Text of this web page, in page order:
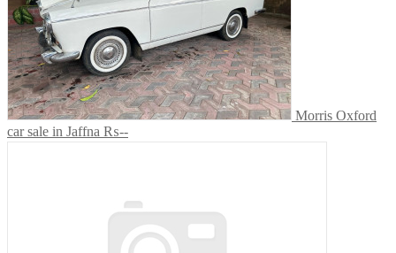
Morris Oxford
car sale in Jaffna ₨--